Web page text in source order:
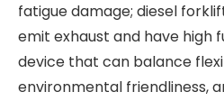
fatigue damage; diesel
emit exhaust and have high
device that can balance
environmental friendliness,